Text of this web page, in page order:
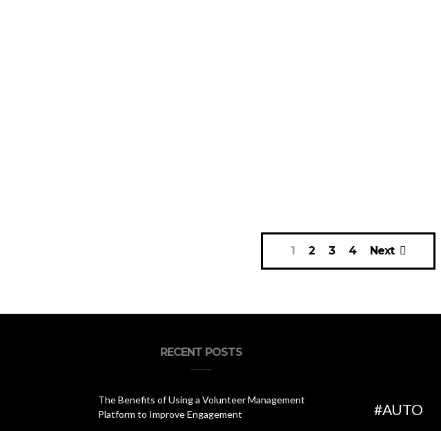
1 2 3 4 Next
RECENT POSTS
The Benefits of Using a Volunteer Management
Platform to Improve Engagement
AUTO